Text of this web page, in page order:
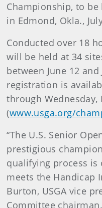
Championship, to be
in Edmond, Okla.,
Conducted over 18
will be held at 34
between June 12 and
registration is
through Wednesday,
(www.usga.org/
“The U.S. Senior
prestigious
qualifying process is
meets the Handicap
Burton, USGA vice
Committee